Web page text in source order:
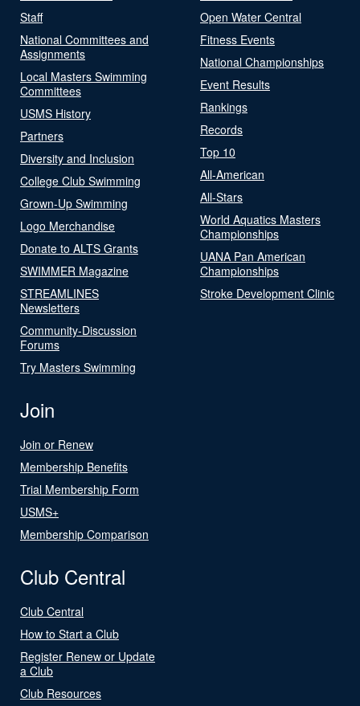
Staff
National Committees and
Assignments
Local Masters Swimming
Committees
USMS History
Partners
Diversity and Inclusion
College Club Swimming
Grown-Up Swimming
Logo Merchandise
Donate to ALTS Grants
SWIMMER Magazine
STREAMLINES
Newsletters
Community-Discussion
Forums
Try Masters Swimming
Open Water Central
Fitness Events
National Championships
Event Results
Rankings
Records
Top 10
All-American
All-Stars
World Aquatics Masters
Championships
UANA Pan American
Championships
Stroke Development Clinic
Join
Join or Renew
Membership Benefits
Trial Membership Form
USMS+
Membership Comparison
Club Central
Club Central
How to Start a Club
Register Renew or Update
a Club
Club Resources